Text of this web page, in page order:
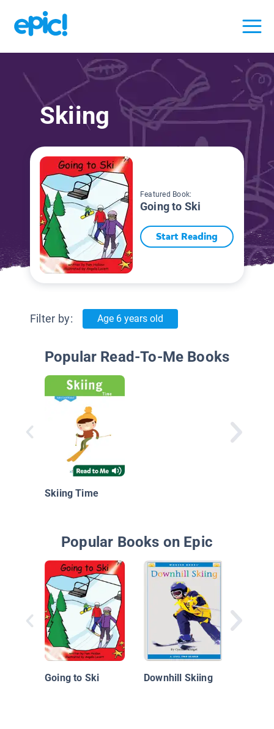
Skiing
Featured Book:
Going to Ski
Start Reading
Filter by: Age 6 years old
Popular Read-To-Me Books
Skiing Time
Popular Books on Epic
Going to Ski Downhill Skiing